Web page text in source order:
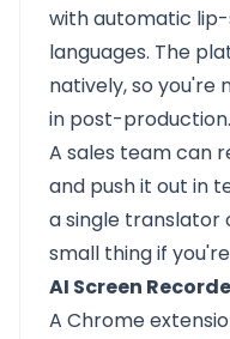
with automatic
languages. The
natively, so you're
in post-production.
A sales team can
and push it out in
a single translator
small thing if
AI Screen
A Chrome